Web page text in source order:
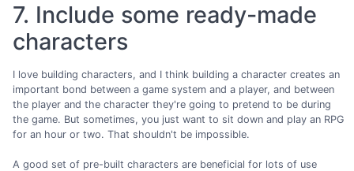
7. Include some ready-made
characters
I love building characters, and I think building a character creates an
important bond between a game system and a player, and between
the player and the character they're going to pretend to be during
the game. But sometimes, you just want to sit down and play an RPG
for an hour or two. That shouldn't be impossible.
A good set of pre-built characters are beneficial for lots of use